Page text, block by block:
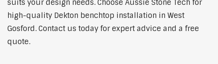
suits your design needs. Choose Aussie Stone Tech for
high-quality Dekton benchtop installation in West
Gosford. Contact us today for expert advice and a free
quote.